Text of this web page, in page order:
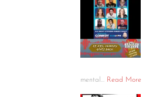
mental… Read More